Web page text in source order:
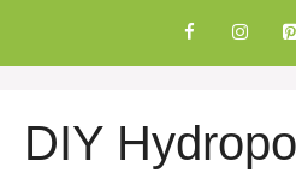
content
DIY